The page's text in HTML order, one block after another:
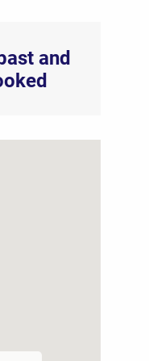
and